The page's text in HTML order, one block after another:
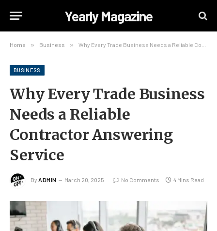
Yearly Magazine
Home » Business » Why Every Trade Business Needs a Reliable Contractor Answering Service
BUSINESS
Why Every Trade Business
Needs a Reliable
Contractor Answering
Service
By ADMIN March 20, 2025 No Comments 4 Mins Read